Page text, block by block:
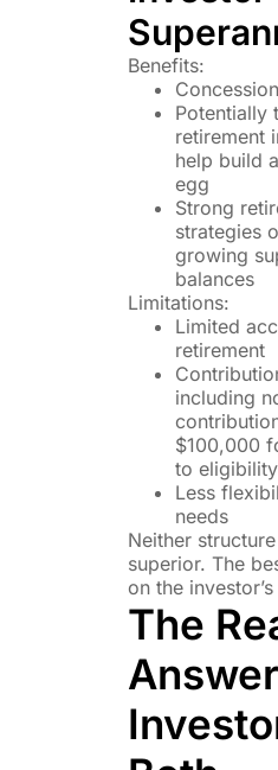
Benefits:
Potentially
retirement
help build
egg
Strong
strategies
growing
balances
Limitations:
Limited
retirement
including
$100,000
to
Less
needs
Neither
superior. The
on the
The